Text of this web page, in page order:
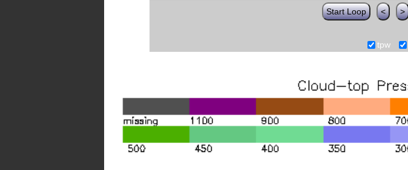
Start Loop < >
tpw